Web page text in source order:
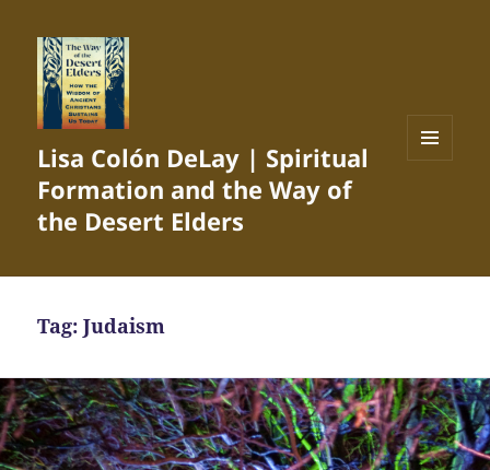
Lisa Colón DeLay | Spiritual
Formation and the Way of
the Desert Elders
Tag:Judaism